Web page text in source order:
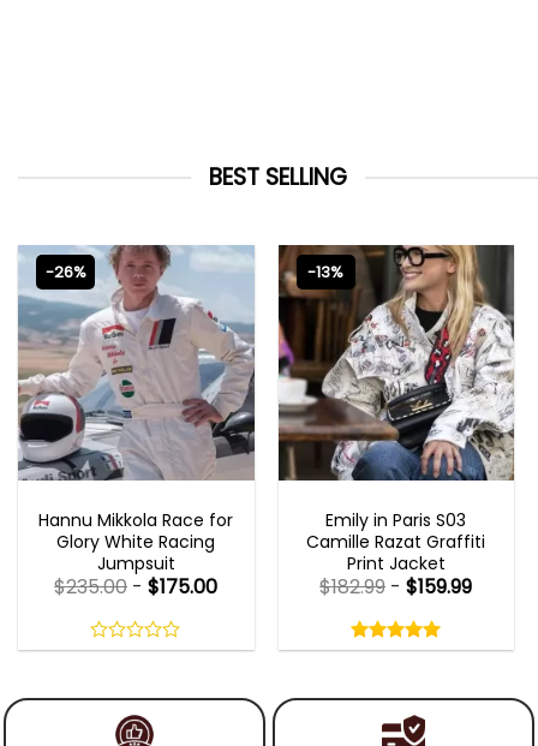
BEST SELLING
-26%
Hannu Mikkola Race for
Glory White Racing
Jumpsuit
$235.00 -$175.00
0
-13%
Emily in Paris S03
Camille Razat Graffiti
Print Jacket
5.00
out
$182.99 -$159.99
5.00out